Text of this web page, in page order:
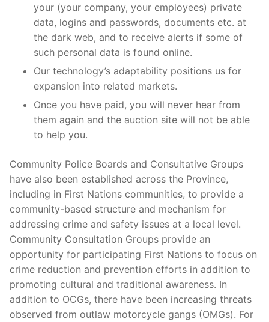
your (your company, your employees) private
data, logins and passwords, documents etc. at
the dark web, and to receive alerts if some of
such personal data is found online.
Our technology’s adaptability positions us for
expansion into related markets.
Once you have paid, you will never hear from
them again and the auction site will not be able
to help you.
Community Police Boards and Consultative Groups
have also been established across the Province,
including in First Nations communities, to provide a
community-based structure and mechanism for
addressing crime and safety issues at a local level.
Community Consultation Groups provide an
opportunity for participating First Nations to focus on
crime reduction and prevention efforts in addition to
promoting cultural and traditional awareness. In
addition to OCGs, there have been increasing threats
observed from outlaw motorcycle gangs (OMGs). For